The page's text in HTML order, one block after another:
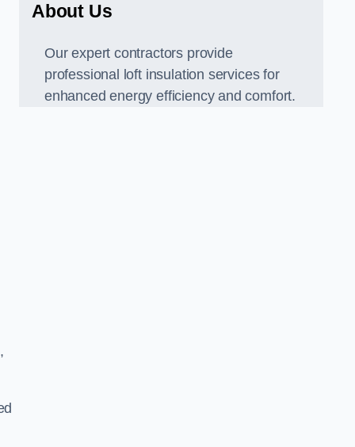
About Us
Our expert contractors provide
professional loft insulation services for
enhanced energy efficiency and comfort.